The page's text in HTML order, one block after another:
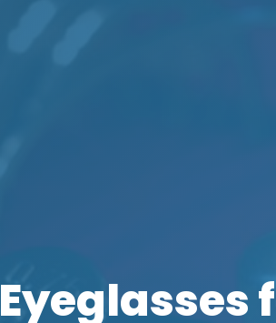
Eyeglasses